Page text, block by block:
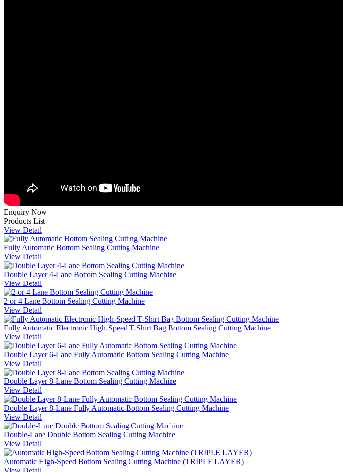
Enquiry Now
Products List
View Detail
Fully Automatic Bottom Sealing Cutting Machine
View Detail
Double Layer 4-Lane Bottom Sealing Cutting Machine
View Detail
2 or 4 Lane Bottom Sealing Cutting Machine
View Detail
Fully Automatic Electronic High-Speed T-Shirt Bag Bottom Sealing Cutting Machine
View Detail
Double Layer 6-Lane Fully Automatic Bottom Sealing Cutting Machine
View Detail
Double Layer 8-Lane Bottom Sealing Cutting Machine
View Detail
Double Layer 8-Lane Fully Automatic Bottom Sealing Cutting Machine
View Detail
Double-Lane Double Bottom Sealing Cutting Machine
View Detail
Automatic High-Speed Bottom Sealing Cutting Machine (TRIPLE LAYER)
View Detail